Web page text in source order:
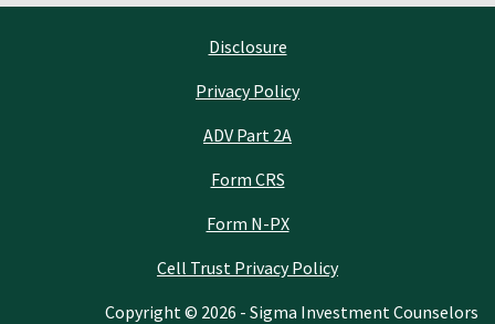
Disclosure
Privacy Policy
ADV Part 2A
Form CRS
Form N-PX
Cell Trust Privacy Policy
Copyright © 2026 - Sigma Investment Counselors